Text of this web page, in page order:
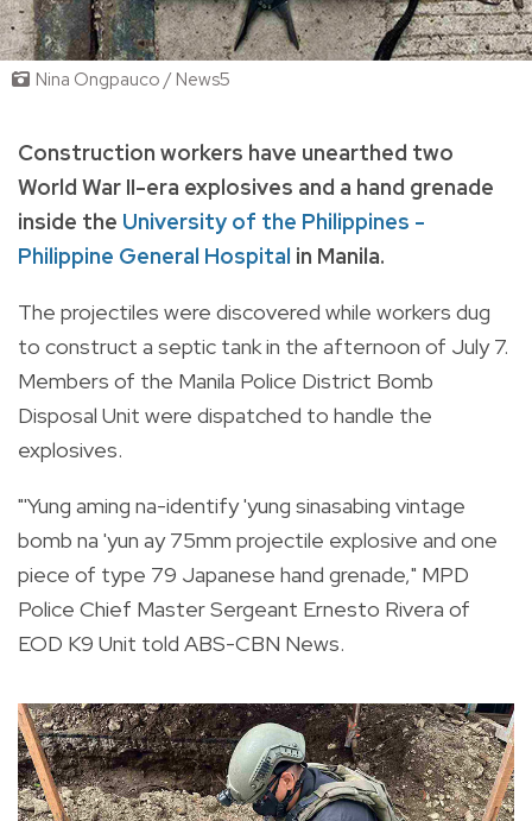
Nina Ongpauco / News5
Construction workers have unearthed two
World War II-era explosives and a hand grenade
inside the University of the Philippines -
Philippine General Hospital in Manila.
The projectiles were discovered while workers dug
to construct a septic tank in the afternoon of July 7.
Members of the Manila Police District Bomb
Disposal Unit were dispatched to handle the
explosives.
"'Yung aming na-identify 'yung sinasabing vintage
bomb na 'yun ay 75mm projectile explosive and one
piece of type 79 Japanese hand grenade," MPD
Police Chief Master Sergeant Ernesto Rivera of
EOD K9 Unit told ABS-CBN News.